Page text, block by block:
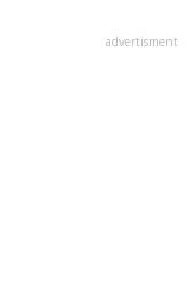
advertisment